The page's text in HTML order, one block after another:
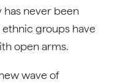
never been
ethnic groups have
open arms.
wave of